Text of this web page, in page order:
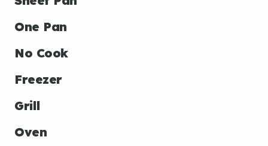
One Pan
No Cook
Freezer
Grill
Oven